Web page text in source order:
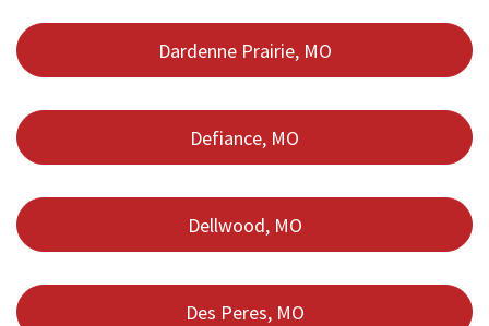
Dardenne Prairie, MO
Defiance, MO
Dellwood, MO
Des Peres, MO